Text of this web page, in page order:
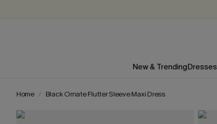
New & TrendingDresses
Home Black Ornate Flutter Sleeve Maxi Dress